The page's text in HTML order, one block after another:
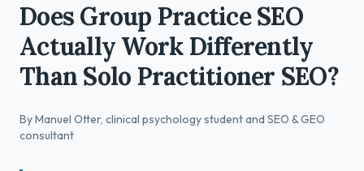
Insights
Services
Overview
Group Practice
Does Group Practice SEO
Actually Work Differently
Than Solo Practitioner SEO?
By Manuel Otter, clinical psychology student and SEO & GEO
consultant